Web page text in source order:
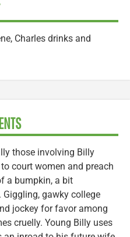
Charles drinks and
those involving Billy
court women and preach
a bumpkin, a bit
gawky college
jockey for favor among
cruelly. Young Billy uses